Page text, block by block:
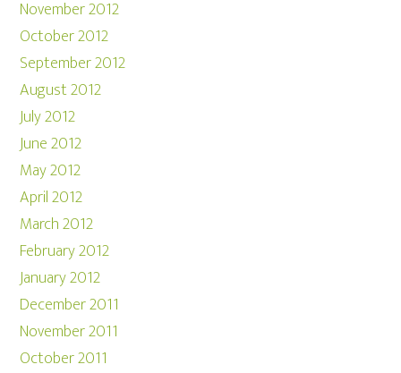
November 2012
October 2012
September 2012
August 2012
July 2012
June 2012
May 2012
April 2012
March 2012
February 2012
January 2012
December 2011
November 2011
October 2011